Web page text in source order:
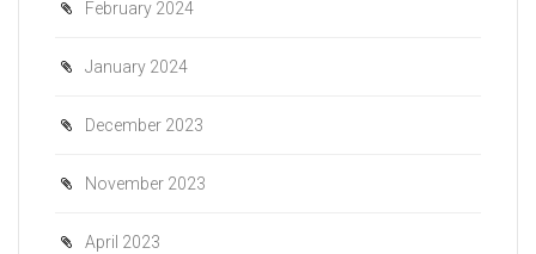
February 2024
January 2024
December 2023
November 2023
April 2023